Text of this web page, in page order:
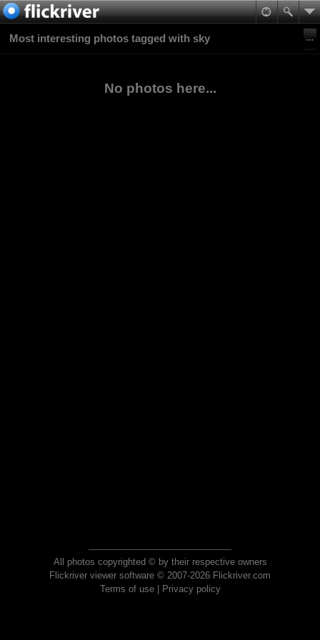
Most interesting photos tagged with sky
No photos here...
All photos copyrighted © by their respective owners
Flickriver viewer software © 2007-2026 Flickriver.com
Terms of use| Privacy policy